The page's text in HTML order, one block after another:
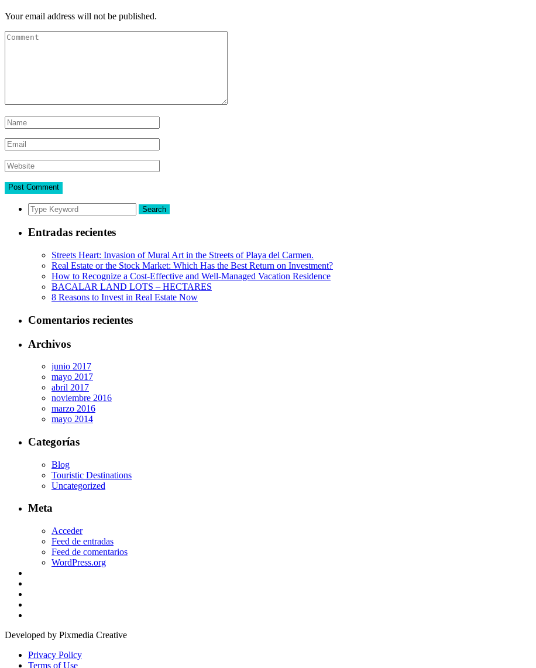
Your email address will not be published.
Search
Entradas recientes
Streets Heart: Invasion of Mural Art in the Streets of Playa del Carmen.
Real Estate or the Stock Market: Which Has the Best Return on Investment?
How to Recognize a Cost-Effective and Well-Managed Vacation Residence
BACALAR LAND LOTS – HECTARES
8 Reasons to Invest in Real Estate Now
Comentarios recientes
Archivos
junio 2017
mayo 2017
abril 2017
noviembre 2016
marzo 2016
mayo 2014
Categorías
Blog
Touristic Destinations
Uncategorized
Meta
Acceder
Feed de entradas
Feed de comentarios
WordPress.org
Developed by Pixmedia Creative
Privacy Policy
Terms of Use